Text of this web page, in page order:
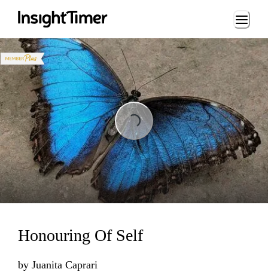
Loading...
Loading...
Honouring Of Self
by Juanita Caprari